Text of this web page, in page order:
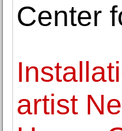
Center
artist